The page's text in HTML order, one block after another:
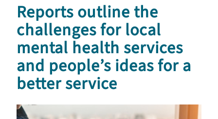
Reports outline the
challenges for local
mental health services
and people’s ideas for a
better service